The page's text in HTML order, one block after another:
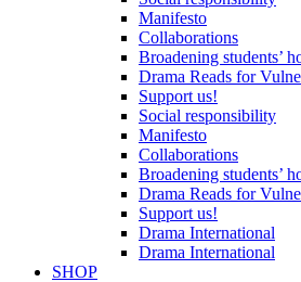
Manifesto
Collaborations
Broadening students’
Drama Reads for
Support us!
Social responsibility
Manifesto
Collaborations
Broadening students’
Drama Reads for
Support us!
Drama International
Drama International
SHOP